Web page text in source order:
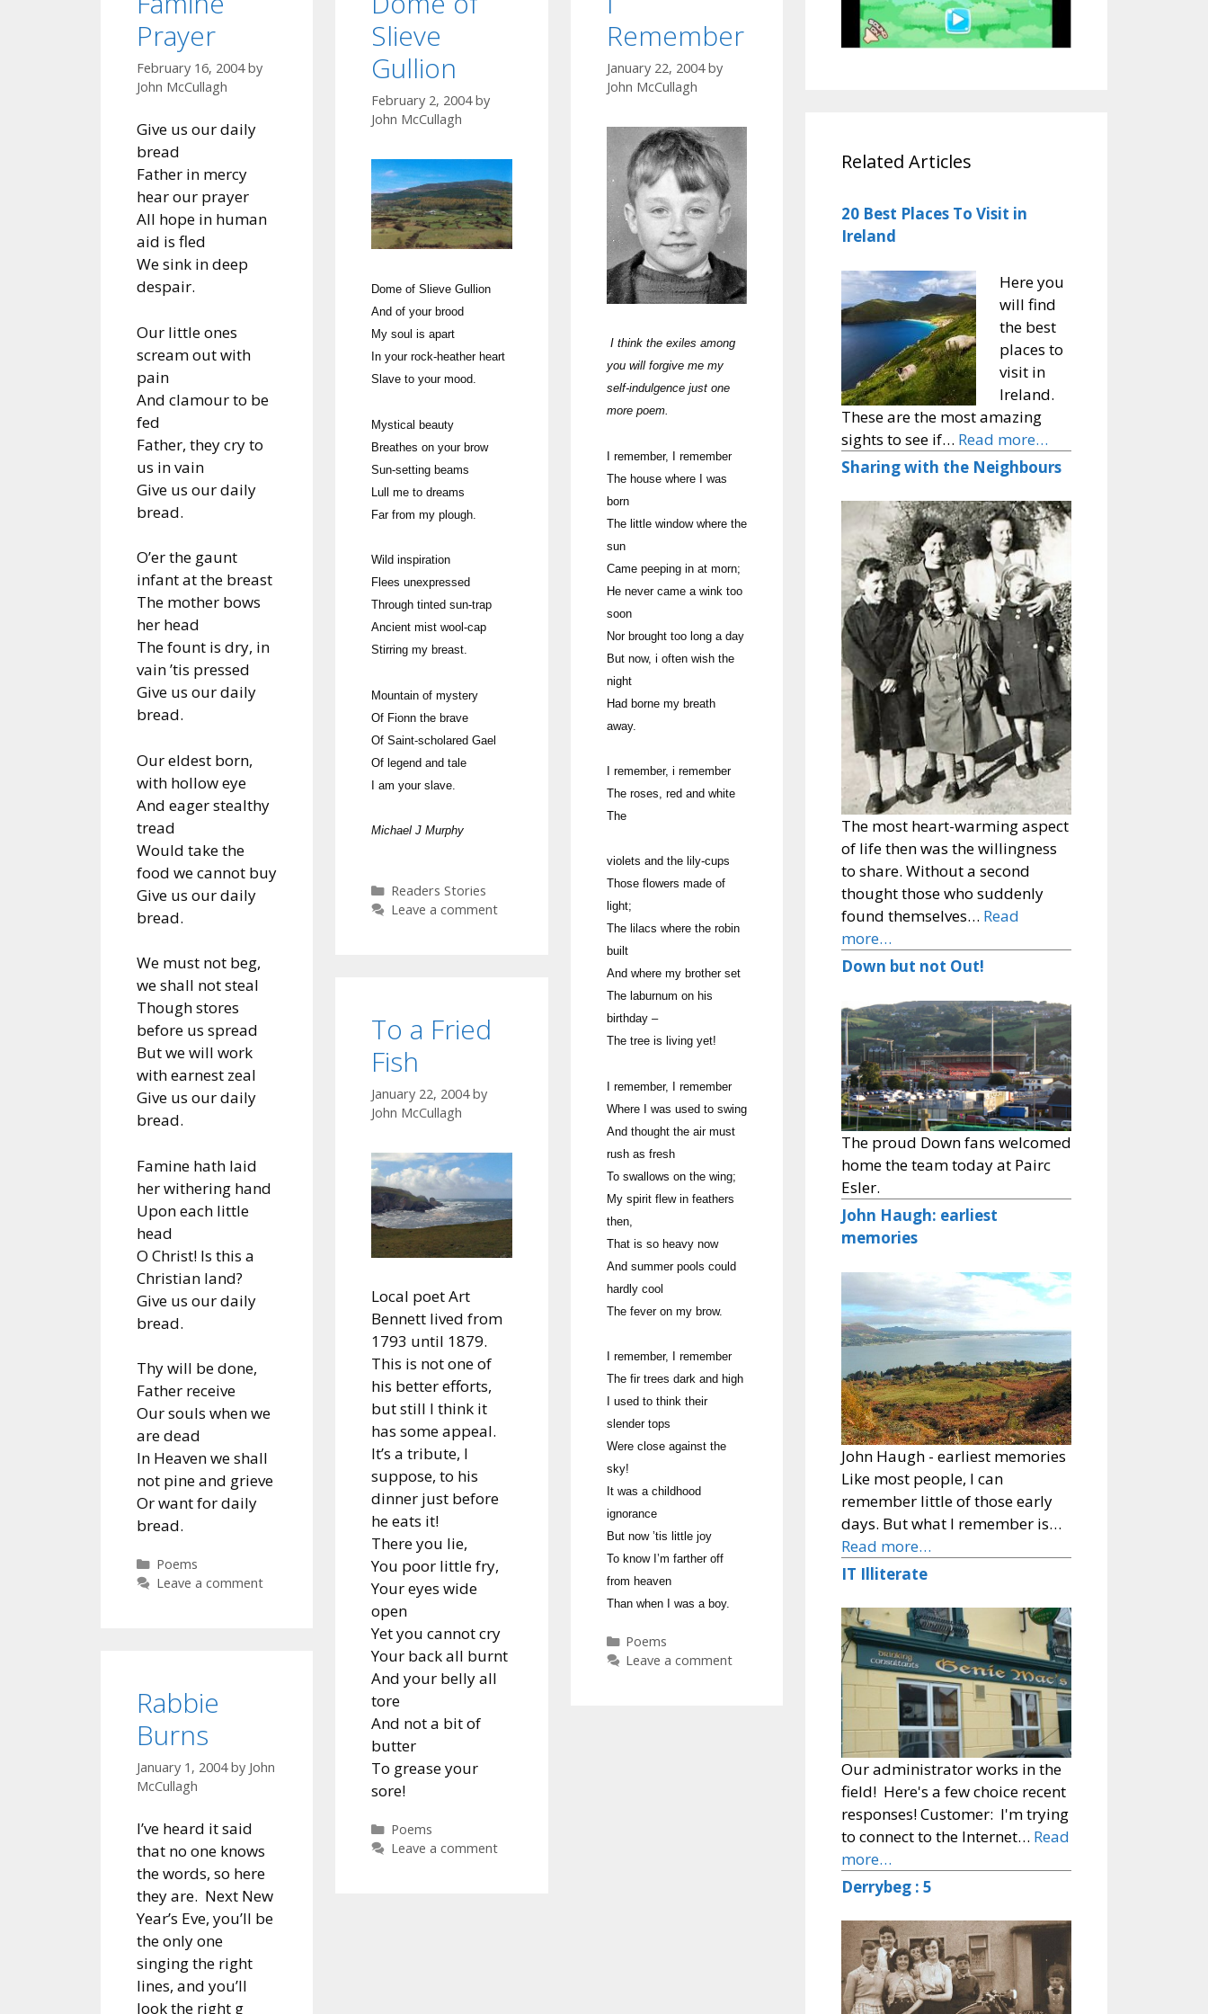
Prayer
February 16, 2004 by
John McCullagh
Give us our daily
bread
Father in mercy
hear our prayer
All hope in human
aid is fled
We sink in deep
despair.
Our little ones
scream out with
pain
And clamour to be
fed
Father, they cry to
us in vain
Give us our daily
bread.
O’er the gaunt
infant at the breast
The mother bows
her head
The fount is dry, in
vain ’tis pressed
Give us our daily
bread.
Our eldest born,
with hollow eye
And eager stealthy
tread
Would take the
food we cannot buy
Give us our daily
bread.
We must not beg,
we shall not steal
Though stores
before us spread
But we will work
with earnest zeal
Give us our daily
bread.
Famine hath laid
her withering hand
Upon each little
head
O Christ! Is this a
Christian land?
Give us our daily
bread.
Thy will be done,
Father receive
Our souls when we
are dead
In Heaven we shall
not pine and grieve
Or want for daily
bread.
Categories
Poems
Leave a comment
Slieve
Gullion
February 2, 2004 by
John McCullagh
Dome of Slieve Gullion
And of your brood
My soul is apart
In your rock-heather heart
Slave to your mood.
Mystical beauty
Breathes on your brow
Sun-setting beams
Lull me to dreams
Far from my plough.
Wild inspiration
Flees unexpressed
Through tinted sun-trap
Ancient mist wool-cap
Stirring my breast.
Mountain of mystery
Of Fionn the brave
Of Saint-scholared Gael
Of legend and tale
I am your slave.
Michael J Murphy
Categories
Readers Stories
Leave a comment
Remember
January 22, 2004 by
John McCullagh
I think the exiles among
you will forgive me my
self-indulgence just one
more poem.
I remember, I remember
The house where I was
born
The little window where the
sun
Came peeping in at morn;
He never came a wink too
soon
Nor brought too long a day
But now, i often wish the
night
Had borne my breath
away.
I remember, i remember
The roses, red and white
The
violets and the lily-cups
Those flowers made of
light;
The lilacs where the robin
built
And where my brother set
The laburnum on his
birthday –
The tree is living yet!
I remember, I remember
Where I was used to swing
And thought the air must
rush as fresh
To swallows on the wing;
My spirit flew in feathers
then,
That is so heavy now
And summer pools could
hardly cool
The fever on my brow.
I remember, I remember
The fir trees dark and high
I used to think their
slender tops
Were close against the
sky!
It was a childhood
ignorance
But now ’tis little joy
To know I’m farther off
from heaven
Than when I was a boy.
Categories
Poems
Leave a comment
To a Fried
Fish
January 22, 2004 by
John McCullagh
Local poet Art
Bennett lived from
1793 until 1879.
This is not one of
his better efforts,
but still I think it
has some appeal.
It’s a tribute, I
suppose, to his
dinner just before
he eats it!
There you lie,
You poor little fry,
Your eyes wide
open
Yet you cannot cry
Your back all burnt
And your belly all
tore
And not a bit of
butter
To grease your
sore!
Categories
Poems
Leave a comment
Rabbie
Burns
January 1, 2004 by John
McCullagh
I’ve heard it said
that no one knows
the words, so here
they are. Next New
Year’s Eve, you’ll be
the only one
singing the right
lines, and you’ll
look the right g
Related Articles
20 Best Places To Visit in
Ireland
Here you
will find
the best
places to
visit in
Ireland.
These are the most amazing
sights to see if… Read more…
Sharing with the Neighbours
The most heart-warming aspect
of life then was the willingness
to share. Without a second
thought those who suddenly
found themselves… Read
more…
Down but not Out!
The proud Down fans welcomed
home the team today at Pairc
Esler.
John Haugh: earliest
memories
John Haugh - earliest memories
Like most people, I can
remember little of those early
days. But what I remember is…
Read more…
IT Illiterate
Our administrator works in the
field! Here's a few choice recent
responses! Customer: I'm trying
to connect to the Internet… Read
more…
Derrybeg : 5